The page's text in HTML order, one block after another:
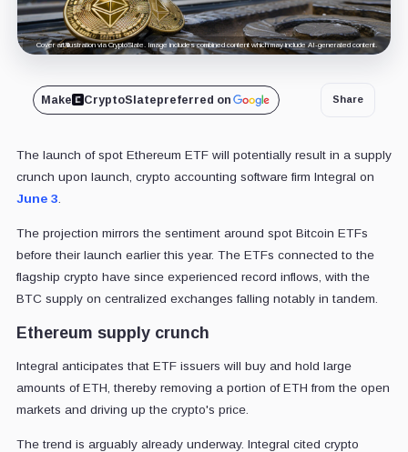
Cover art/illustration via CryptoSlate. Image includes combined content which may include AI-generated content.
Make CryptoSlatepreferred on Share
The launch of spot Ethereum ETF will potentially result in a supply
crunch upon launch, crypto accounting software firm Integral on
June 3
The projection mirrors the sentiment around spot Bitcoin ETFs
before their launch earlier this year. The ETFs connected to the
flagship crypto have since experienced record inflows, with the
BTC supply on centralized exchanges falling notably in tandem.
Ethereum supply crunch
Integral anticipates that ETF issuers will buy and hold large
amounts of ETH, thereby removing a portion of ETH from the open
markets and driving up the crypto's price.
The trend is arguably already underway. Integral cited crypto